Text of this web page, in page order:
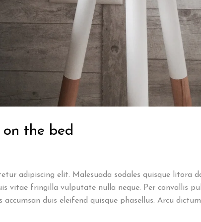
on the bed
adipiscing elit. Malesuada sodales quisque litora
vitae fringilla vulputate nulla neque. Per convallis
accumsan duis eleifend quisque phasellus. Arcu